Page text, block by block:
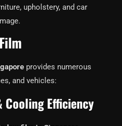
upholstery, and car
provides numerous
and vehicles:
Cooling Efficiency